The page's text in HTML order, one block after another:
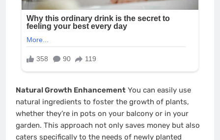
Natural Growth Enhancement You can easily use
natural ingredients to foster the growth of plants,
whether they’re in pots on your balcony or in your
garden. This approach not only saves money but also
caters specifically to the needs of newly planted